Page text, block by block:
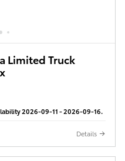
Limited Truck
2026-09-11 - 2026-09-16.
Details